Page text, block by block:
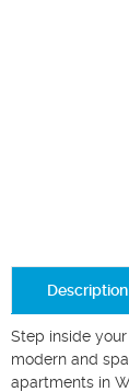
Description
Step inside
modern and
apartments in